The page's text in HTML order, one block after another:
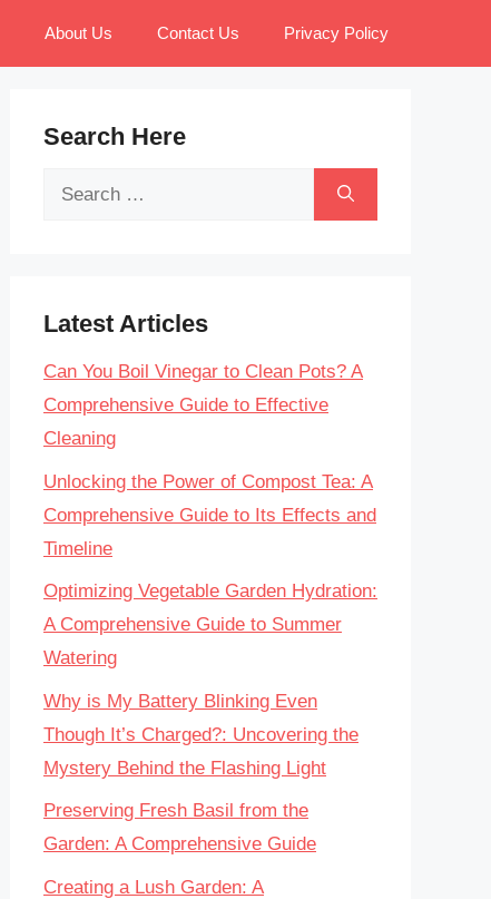
About Us Contact Us Privacy Policy
Search Here
Search
Latest Articles
Can You Boil Vinegar to Clean Pots? A
Comprehensive Guide to Effective
Cleaning
Unlocking the Power of Compost Tea: A
Comprehensive Guide to Its Effects and
Timeline
Optimizing Vegetable Garden Hydration:
A Comprehensive Guide to Summer
Watering
Why is My Battery Blinking Even
Though It’s Charged?: Uncovering the
Mystery Behind the Flashing Light
Preserving Fresh Basil from the
Garden: A Comprehensive Guide
Creating a Lush Garden: A